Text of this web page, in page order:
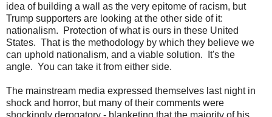
idea of building a wall as the very epitome of racism, but
Trump supporters are looking at the other side of it:
nationalism. Protection of what is ours in these United
States. That is the methodology by which they believe we
can uphold nationalism, and a viable solution. It's the
angle. You can take it from either side.
The mainstream media expressed themselves last night in
shock and horror, but many of their comments were
shockingly derogatory - blanketing that the majority of his